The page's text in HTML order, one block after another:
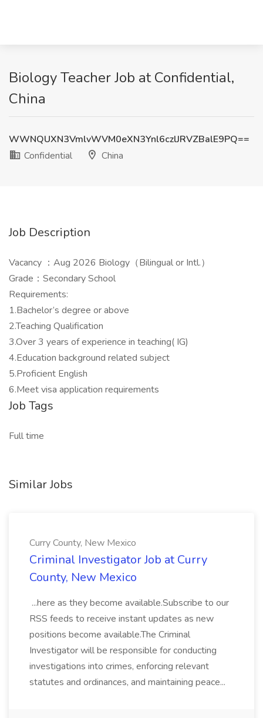
Biology Teacher Job at Confidential,
China
WWNQUXN3VmlvWVM0eXN3Ynl6czlJRVZBalE9PQ==
Confidential
China
Job Description
Vacancy ：Aug 2026 Biology（Bilingual or Intl.）
Grade：Secondary School
Requirements:
1.Bachelor’s degree or above
2.Teaching Qualification
3.Over 3 years of experience in teaching( IG)
4.Education background related subject
5.Proficient English
6.Meet visa application requirements
Job Tags
Full time
Similar Jobs
Curry County, New Mexico
Criminal Investigator Job at Curry
County, New Mexico
...here as they become available.Subscribe to our
RSS feeds to receive instant updates as new
positions become available.The Criminal
Investigator will be responsible for conducting
investigations into crimes, enforcing relevant
statutes and ordinances, and maintaining peace...